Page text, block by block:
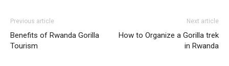
Previous article
Benefits of Rwanda Gorilla
Tourism
Next article
How to Organize a Gorilla trek
in Rwanda